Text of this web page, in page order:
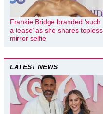
Frankie Bridge branded ‘such
a tease’ as she shares topless
mirror selfie
LATEST NEWS